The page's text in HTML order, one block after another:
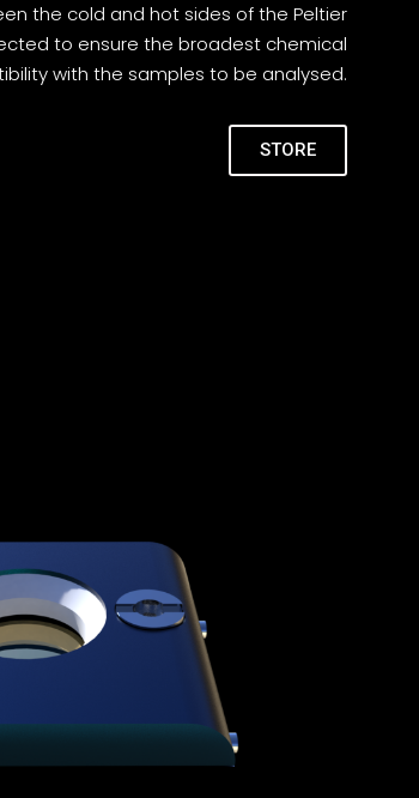
the cold and hot sides of the Peltier
to ensure the broadest chemical
with the samples to be analysed.
STORE